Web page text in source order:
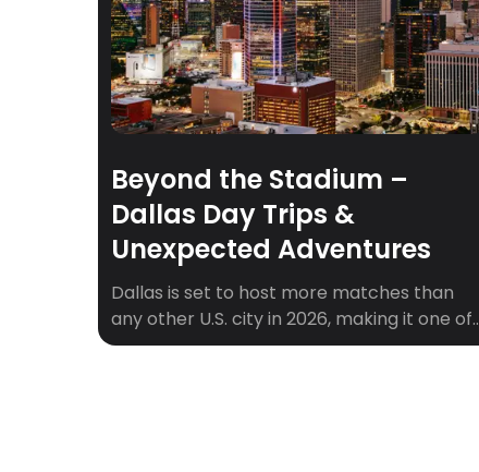
Beyond the Stadium –
Dallas Day Trips &
Unexpected Adventures
Dallas is set to host more matches than
any other U.S. city in 2026, making it one of
the central hubs of soccer’s biggest stage.